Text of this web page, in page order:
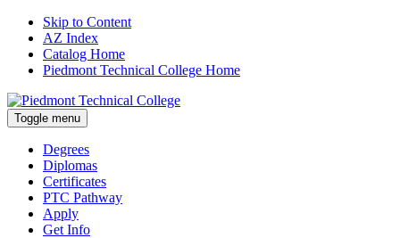
Skip to Content
AZ Index
Catalog Home
Piedmont Technical College Home
Toggle menu
Degrees
Diplomas
Certificates
PTC Pathway
Apply
Get Info